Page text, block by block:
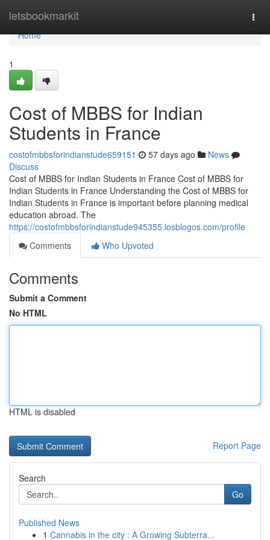
letsbookmarkit
Home
Home
1
Cost of MBBS for Indian
Students in France
costofmbbsforindianstude659151 57 days ago
News
Discuss
Cost of MBBS for Indian Students in France Cost of MBBS for
Indian Students in France Understanding the Cost of MBBS for
Indian Students in France is important before planning medical
education abroad. The
https://costofmbbsforindianstude945355.losblogos.com/profile
Comments
Who Upvoted
Comments
Submit a Comment
No HTML
HTML is disabled
Report Page
Search
Go
Published News
1 Cannabis in the city : A Growing Subterra...